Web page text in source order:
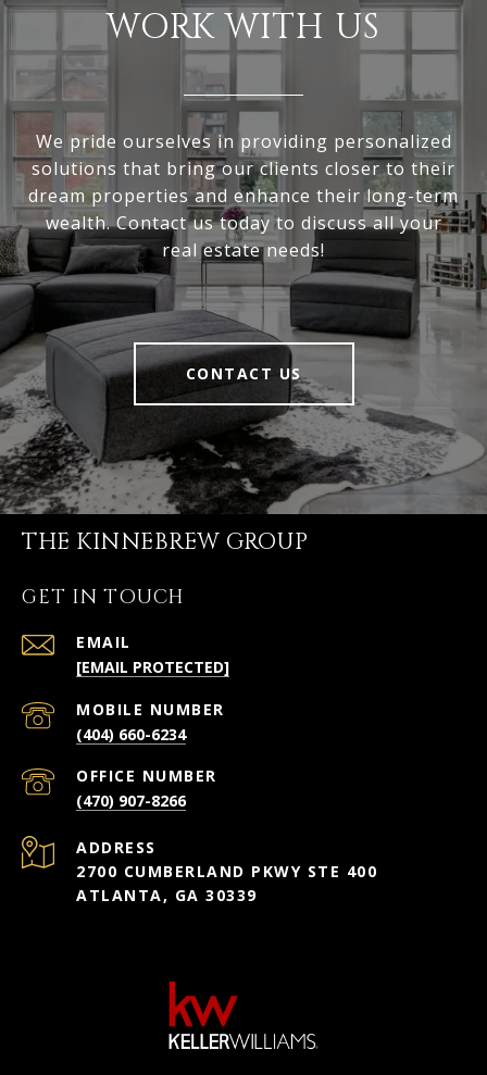
WORK WITH US
We pride ourselves in providing personalized
solutions that bring our clients closer to their
dream properties and enhance their long-term
wealth. Contact us today to discuss all your
real estate needs!
CONTACT US
THE KINNEBREW GROUP
GET IN TOUCH
EMAIL
[EMAIL PROTECTED]
(404) 660-6234
(470) 907-8266
ADDRESS
2700 CUMBERLAND PKWY STE 400
ATLANTA, GA 30339